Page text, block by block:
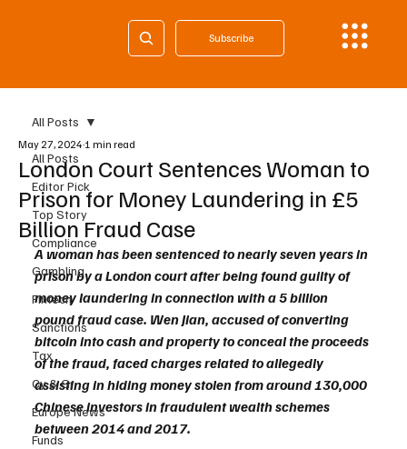
Subscribe
All Posts
Editor Pick
Top Story
Compliance
Gambling
Fintech
Sanctions
Tax
Cy & Gr
Europe News
Funds
All Posts
London Court Sentences Woman to
Prison for Money Laundering in £5
Billion Fraud Case
May 27, 2024 1 min read
A woman has been sentenced to nearly seven years in
prison by a London court after being found guilty of
money laundering in connection with a 5 billion
pound fraud case. Wen Jian, accused of converting
bitcoin into cash and property to conceal the proceeds
of the fraud, faced charges related to allegedly
assisting in hiding money stolen from around 130,000
Chinese investors in fraudulent wealth schemes
between 2014 and 2017.